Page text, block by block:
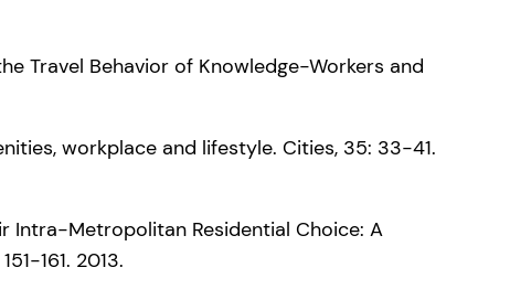
Travel Behavior of Knowledge-Workers and
workplace and lifestyle. Cities, 35: 33-41.
Intra-Metropolitan Residential Choice: A
161. 2013.